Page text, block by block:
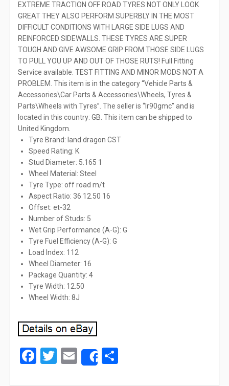
EXTREME TRACTION OFF ROAD TYRES NOT ONLY LOOK
GREAT THEY ALSO PERFORM SUPERBLY IN THE MOST
DIFFICULT CONDITIONS WITH LARGE SIDE LUGS AND
REINFORCED SIDEWALLS. THESE TYRES ARE SUPER
TOUGH AND GIVE AWSOME GRIP FROM THOSE SIDE LUGS
TO PULL YOU UP AND OUT OF THOSE RUTS! Full Fitting
Service available. TEST FITTING AND MINOR MODS NOT A
PROBLEM. This item is in the category “Vehicle Parts &
Accessories\Car Parts & Accessories\Wheels, Tyres &
Parts\Wheels with Tyres”. The seller is “lr90gmc” and is
located in this country: GB. This item can be shipped to
United Kingdom.
Tyre Brand: land dragon CST
Speed Rating: K
Stud Diameter: 5.165 1
Wheel Material: Steel
Tyre Type: off road m/t
Aspect Ratio: 36 12.50 16
Offset: et-32
Number of Studs: 5
Wet Grip Performance (A-G): G
Tyre Fuel Efficiency (A-G): G
Load Index: 112
Wheel Diameter: 16
Package Quantity: 4
Tyre Width: 12.50
Wheel Width: 8J
Facebook
Twitter
EmailShare